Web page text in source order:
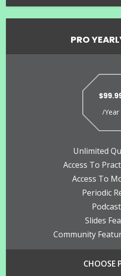
PRO
/Year
Unlimited
Access To
Access To
Periodic
Slides
Community
CHOOSE